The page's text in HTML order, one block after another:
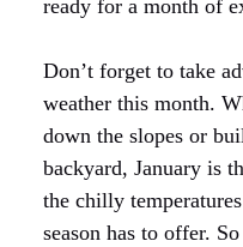
ready for a month of
Don’t forget to take
weather this month.
down the slopes or
backyard, January is
the chilly
season has to offer.